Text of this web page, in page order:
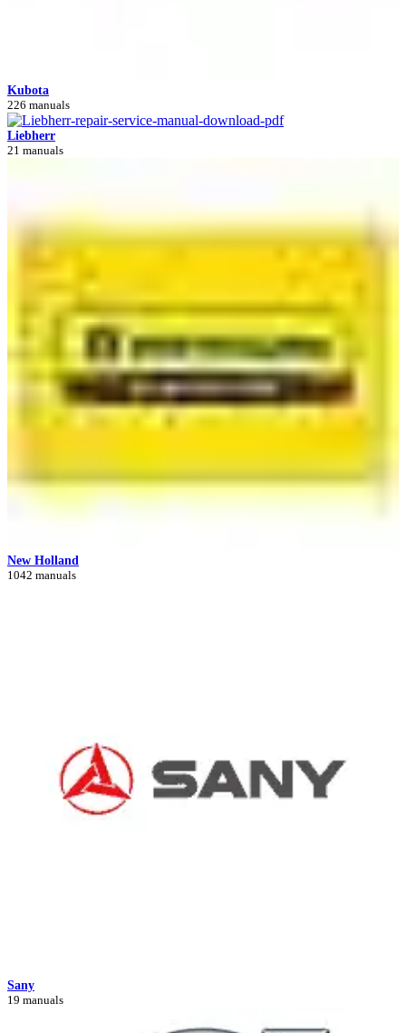
Kubota
226 manuals
Liebherr
21 manuals
New Holland
1042 manuals
Sany
19 manuals